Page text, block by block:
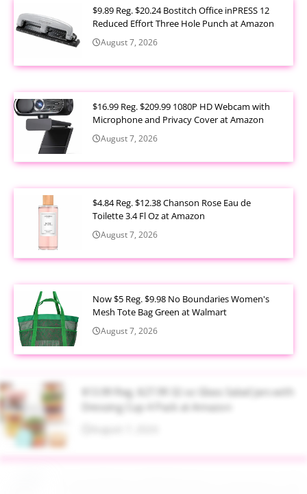
$9.89 Reg. $20.24 Bostitch Office inPRESS 12
Reduced Effort Three Hole Punch at Amazon
August 7, 2026
$16.99 Reg. $209.99 1080P HD Webcam with
Microphone and Privacy Cover at Amazon
August 7, 2026
$4.84 Reg. $12.38 Chanson Rose Eau de
Toilette 3.4 Fl Oz at Amazon
August 7, 2026
Now $5 Reg. $9.98 No Boundaries Women's
Mesh Tote Bag Green at Walmart
August 7, 2026
$13.99 Reg. $27.99 32 oz Glass Salad Jars with
Dressing Cup 4 Pack at Amazon